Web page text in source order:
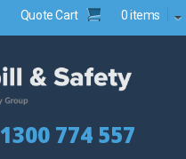
Quote Cart 0 items
1300 774 557